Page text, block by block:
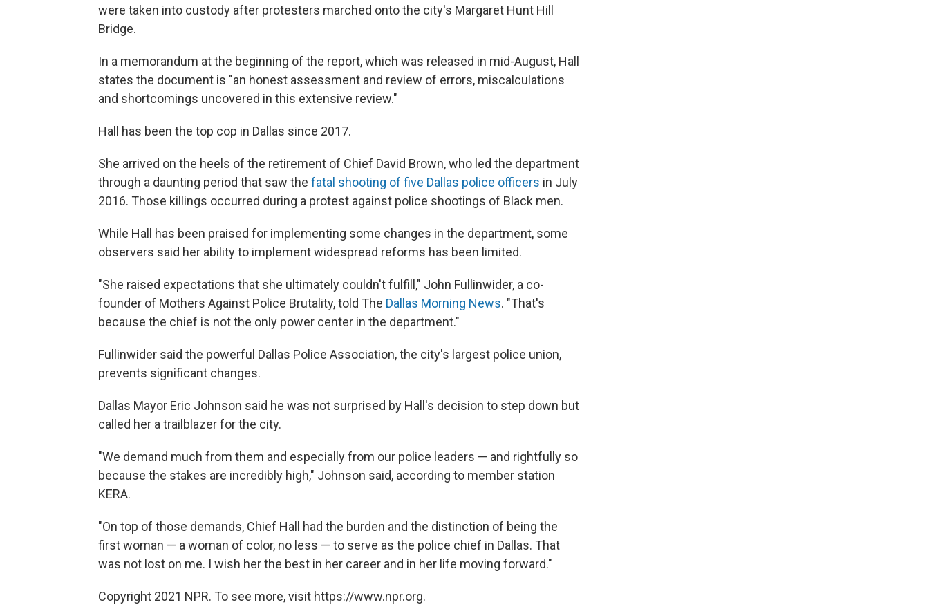
were taken into custody after protesters marched onto the city's Margaret Hunt Hill
Bridge.
In a memorandum at the beginning of the report, which was released in mid-August, Hall
states the document is "an honest assessment and review of errors, miscalculations
and shortcomings uncovered in this extensive review."
Hall has been the top cop in Dallas since 2017.
She arrived on the heels of the retirement of Chief David Brown, who led the department
through a daunting period that saw the fatal shooting of five Dallas police officers in July
2016. Those killings occurred during a protest against police shootings of Black men.
While Hall has been praised for implementing some changes in the department, some
observers said her ability to implement widespread reforms has been limited.
"She raised expectations that she ultimately couldn't fulfill," John Fullinwider, a co-
founder of Mothers Against Police Brutality, told The Dallas Morning News. "That's
because the chief is not the only power center in the department."
Fullinwider said the powerful Dallas Police Association, the city's largest police union,
prevents significant changes.
Dallas Mayor Eric Johnson said he was not surprised by Hall's decision to step down but
called her a trailblazer for the city.
"We demand much from them and especially from our police leaders — and rightfully so
because the stakes are incredibly high," Johnson said, according to member station
KERA.
"On top of those demands, Chief Hall had the burden and the distinction of being the
first woman — a woman of color, no less — to serve as the police chief in Dallas. That
was not lost on me. I wish her the best in her career and in her life moving forward."
Copyright 2021 NPR. To see more, visit https://www.npr.org.